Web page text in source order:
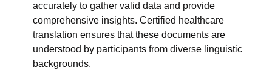
accurately to gather valid data and provide
comprehensive insights. Certified healthcare
translation ensures that these documents are
understood by participants from diverse linguistic
backgrounds.